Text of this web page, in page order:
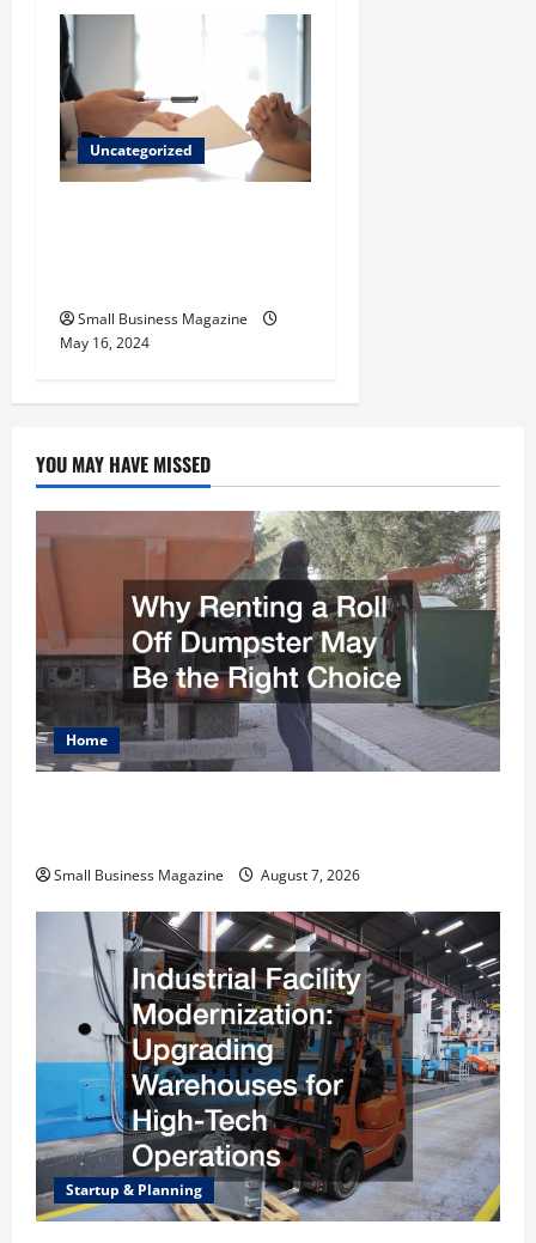
Uncategorized
Small Business Magazine
May 16, 2024
YOU MAY HAVE MISSED
Home
Small Business Magazine August 7, 2026
Startup & Planning